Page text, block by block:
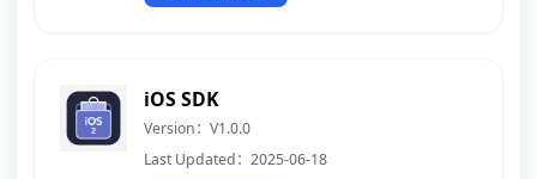
iOS SDK
Version：V1.0.0
Last Updated：2025-06-18